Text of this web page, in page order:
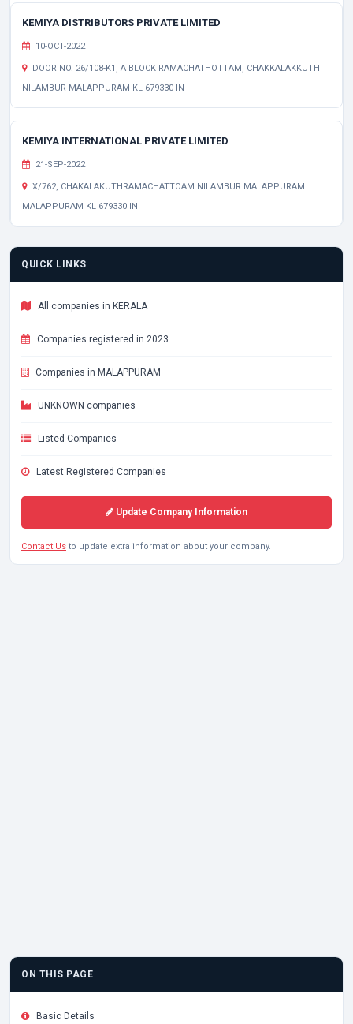
KEMIYA DISTRIBUTORS PRIVATE LIMITED
10-OCT-2022
DOOR NO. 26/108-K1, A BLOCK RAMACHATHOTTAM, CHAKKALAKKUTH
NILAMBUR MALAPPURAM KL 679330 IN
KEMIYA INTERNATIONAL PRIVATE LIMITED
21-SEP-2022
X/762, CHAKALAKUTHRAMACHATTOAM NILAMBUR MALAPPURAM
MALAPPURAM KL 679330 IN
QUICK LINKS
All companies in KERALA
Companies registered in 2023
Companies in MALAPPURAM
UNKNOWN companies
Listed Companies
Latest Registered Companies
Update Company Information
Contact Us to update extra information about your company.
ON THIS PAGE
Basic Details